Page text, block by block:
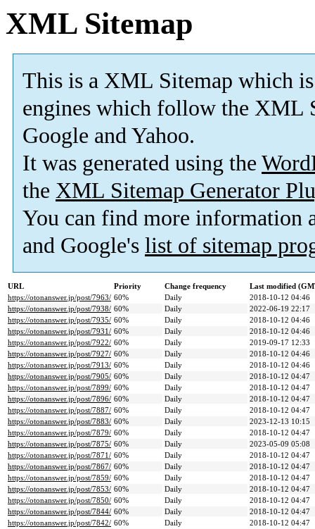
XML Sitemap
This is a XML Sitemap which is
engines which follow the XML
Google and Yahoo.
It was generated using the
the XML Sitemap Generator
You can find more information
and Google's list of sitemap
URL Priority Change frequency
Last modified
https://otonanswer.jp/post/7963/ 60% Daily
2018-10-12 04:46
https://otonanswer.jp/post/7938/ 60% Daily
2022-06-19 22:17
https://otonanswer.jp/post/7935/ 60% Daily
2018-10-12 04:46
https://otonanswer.jp/post/7931/ 60% Daily
2018-10-12 04:46
https://otonanswer.jp/post/7922/ 60% Daily
2019-09-17 12:33
https://otonanswer.jp/post/7927/ 60% Daily
2018-10-12 04:46
https://otonanswer.jp/post/7913/ 60% Daily
2018-10-12 04:46
https://otonanswer.jp/post/7905/ 60% Daily
2018-10-12 04:47
https://otonanswer.jp/post/7899/ 60% Daily
2018-10-12 04:47
https://otonanswer.jp/post/7896/ 60% Daily
2018-10-12 04:47
https://otonanswer.jp/post/7887/ 60% Daily
2018-10-12 04:47
https://otonanswer.jp/post/7883/ 60% Daily
2023-12-13 10:15
https://otonanswer.jp/post/7879/ 60% Daily
2018-10-12 04:47
https://otonanswer.jp/post/7875/ 60% Daily
2023-05-09 05:08
https://otonanswer.jp/post/7871/ 60% Daily
2018-10-12 04:47
https://otonanswer.jp/post/7867/ 60% Daily
2018-10-12 04:47
https://otonanswer.jp/post/7859/ 60% Daily
2018-10-12 04:47
https://otonanswer.jp/post/7853/ 60% Daily
2018-10-12 04:47
https://otonanswer.jp/post/7850/ 60% Daily
2018-10-12 04:47
https://otonanswer.jp/post/7844/ 60% Daily
2018-10-12 04:47
https://otonanswer.jp/post/7842/ 60% Daily
2018-10-12 04:47